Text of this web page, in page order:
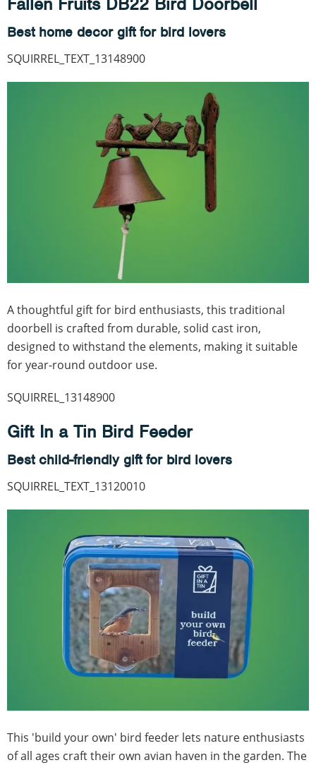
Best home decor gift for bird lovers
SQUIRREL_TEXT_13148900
A thoughtful gift for bird enthusiasts, this traditional
doorbell is crafted from durable, solid cast iron,
designed to withstand the elements, making it suitable
for year-round outdoor use.
SQUIRREL_13148900
Gift In a Tin Bird Feeder
Best child-friendly gift for bird lovers
SQUIRREL_TEXT_13120010
This 'build your own' bird feeder lets nature enthusiasts
of all ages craft their own avian haven in the garden. The